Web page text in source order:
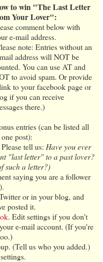
to win "The Last Letter
Your Lover":
comment below with
e-mail address.
note: Entries without an
address will NOT be
You can use AT and
to avoid spam. Or provide
to your facebook page or
if you can receive
there.)
entries (can be listed all
post):
Please tell us: Have you ever
"last letter" to a past lover?
such a letter?)
saying you are a follower
or in your blog, and
posted it.
. Edit settings if you don't
e-mail account. (If you're
(Tell us who you added.)